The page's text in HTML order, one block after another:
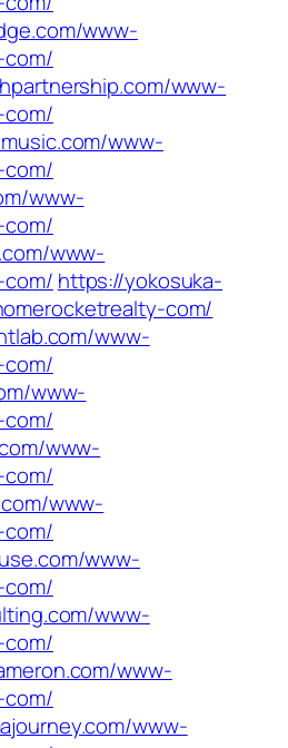
www-
www-
www-
www-
www-
https://yokosuka-
com/
www-
www-
www-
www-
www-
www-
www-
www-